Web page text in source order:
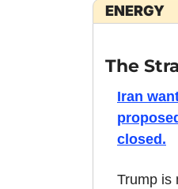
ENERGY
The
Iran
closed.
Trump is